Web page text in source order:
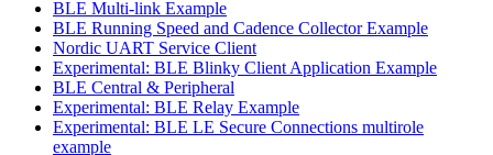
BLE Multi-link Example
BLE Running Speed and Cadence Collector Example
Nordic UART Service Client
Experimental: BLE Blinky Client Application Example
BLE Central & Peripheral
Experimental: BLE Relay Example
Experimental: BLE LE Secure Connections multirole
example